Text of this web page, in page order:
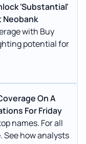
'Substantial'
Neobank
with Buy
potential for
On A
For Friday
names. For all
See how analysts